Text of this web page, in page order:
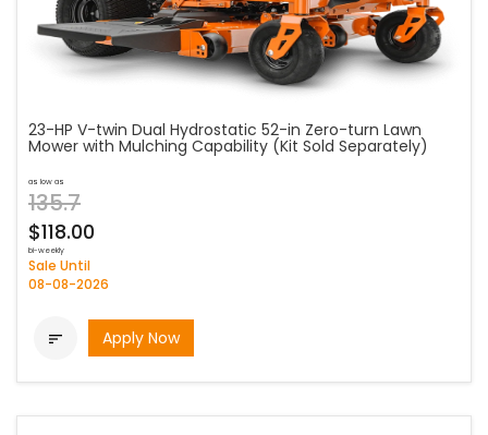
23-HP V-twin Dual Hydrostatic 52-in Zero-turn Lawn
Mower with Mulching Capability (Kit Sold Separately)
as low as
135.7
$118.00
bi-weekly
Sale Until
08-08-2026
 Apply Now